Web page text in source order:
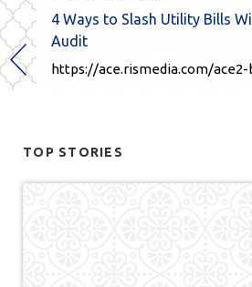
4 Ways to Slash Utility Bills
Audit
TOP STORIES